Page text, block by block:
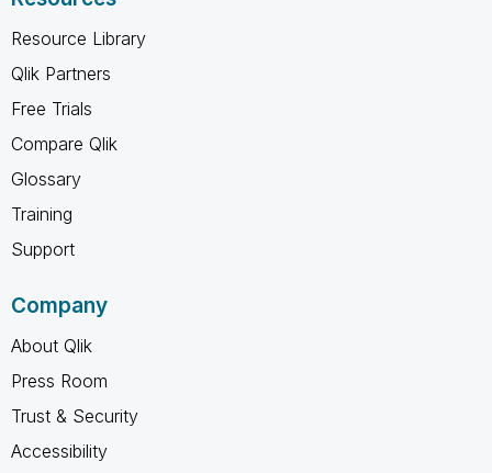
Resource Library
Qlik Partners
Free Trials
Compare Qlik
Glossary
Training
Support
Company
About Qlik
Press Room
Trust & Security
Accessibility